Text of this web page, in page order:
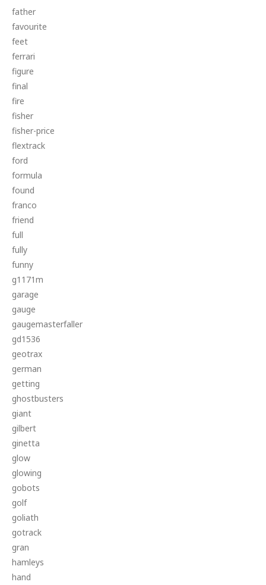
father
favourite
feet
ferrari
figure
final
fire
fisher
fisher-price
flextrack
ford
formula
found
franco
friend
full
fully
funny
g1171m
garage
gauge
gaugemasterfaller
gd1536
geotrax
german
getting
ghostbusters
giant
gilbert
ginetta
glow
glowing
gobots
golf
goliath
gotrack
gran
hamleys
hand